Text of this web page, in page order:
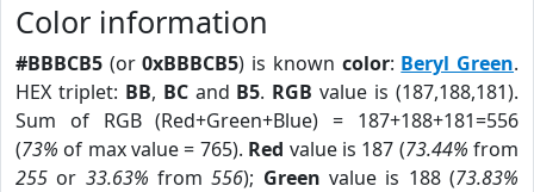
Color information
#BBBCB5 (or0xBBBCB5) is known color: Beryl Green.
HEX triplet: BB, BCand B5. RGB value is (187,188,181).
Sum of RGB (Red+Green+Blue) = 187+188+181=556
(73% of max value = 765). Red value is 187 (73.44% from
255 or 33.63% from556); Green value is 188 (73.83%